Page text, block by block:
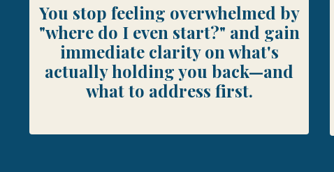
You stop feeling overwhelmed by
"where do I even start?" and gain
immediate clarity on what's
actually holding you back—and
what to address first.